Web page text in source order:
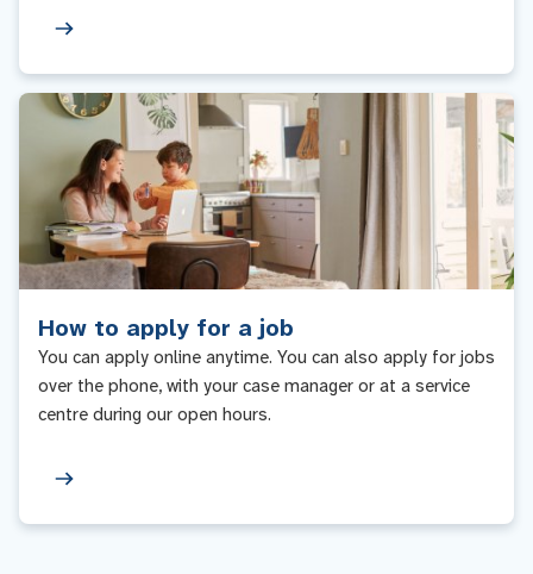
How to apply for a job
You can apply online anytime. You can also apply for jobs
over the phone, with your case manager or at a service
centre during our open hours.